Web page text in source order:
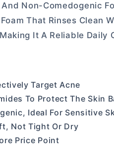
Non-Comedogenic
That Rinses Clean
It A Reliable Daily
Target Acne
To Protect The Skin
Ideal For Sensitive
Not Tight Or Dry
Price Point